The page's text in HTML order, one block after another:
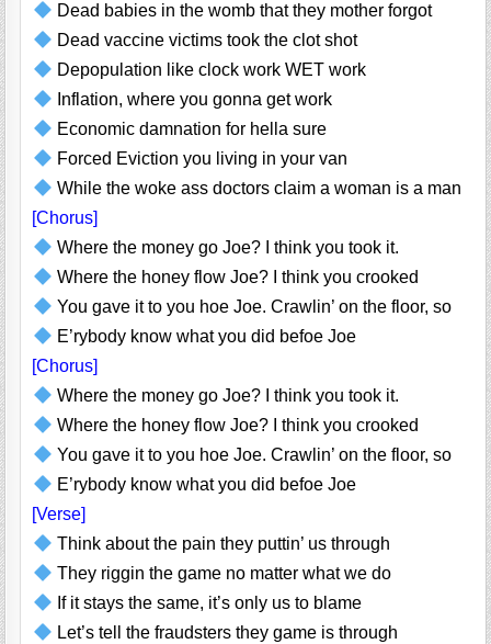
Dead babies in the womb that they mother forgot
Dead vaccine victims took the clot shot
Depopulation like clock work WET work
Inflation, where you gonna get work
Economic damnation for hella sure
Forced Eviction you living in your van
While the woke ass doctors claim a woman is a man
[Chorus]
Where the money go Joe? I think you took it.
Where the honey flow Joe? I think you crooked
You gave it to you hoe Joe. Crawlin’ on the floor, so
E’rybody know what you did befoe Joe
[Chorus]
Where the money go Joe? I think you took it.
Where the honey flow Joe? I think you crooked
You gave it to you hoe Joe. Crawlin’ on the floor, so
E’rybody know what you did befoe Joe
[Verse]
Think about the pain they puttin’ us through
They riggin the game no matter what we do
If it stays the same, it’s only us to blame
Let’s tell the fraudsters they game is through